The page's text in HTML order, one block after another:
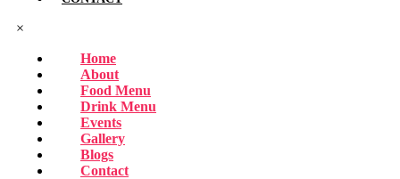
×
Home
About
Food Menu
Drink Menu
Events
Gallery
Blogs
Contact